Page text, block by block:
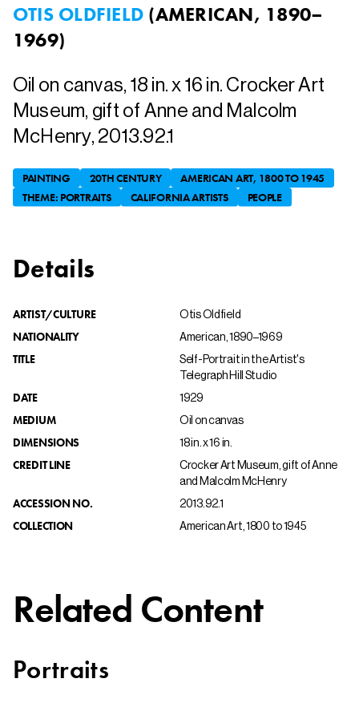
OTIS OLDFIELD (AMERICAN, 1890–
1969)
Oil on canvas, 18 in. x 16 in. Crocker Art
Museum, gift of Anne and Malcolm
McHenry, 2013.92.1
PAINTING 20TH CENTURY
AMERICAN ART, 1800 TO 1945
THEME: PORTRAITS
CALIFORNIA ARTISTS PEOPLE
Details
ARTIST/CULTURE Otis Oldfield
NATIONALITY American, 1890–1969
TITLE
Self-Portrait in the Artist's
Telegraph Hill Studio
DATE 1929
MEDIUM Oil on canvas
DIMENSIONS 18 in. x 16 in.
CREDIT LINE
Crocker Art Museum, gift of Anne
and Malcolm McHenry
ACCESSION NO. 2013.92.1
COLLECTION American Art, 1800 to 1945
Related Content
Portraits